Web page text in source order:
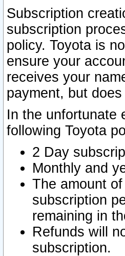
Subscription
subscription
policy. Toyota is
ensure your
receives your
payment, but
In the unfortunate
following Toyota
2 Day
Monthly and
The amount
subscription
remaining in
Refunds will
subscription.